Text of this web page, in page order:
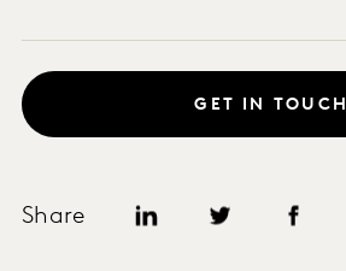
Share
GET IN TOUCH